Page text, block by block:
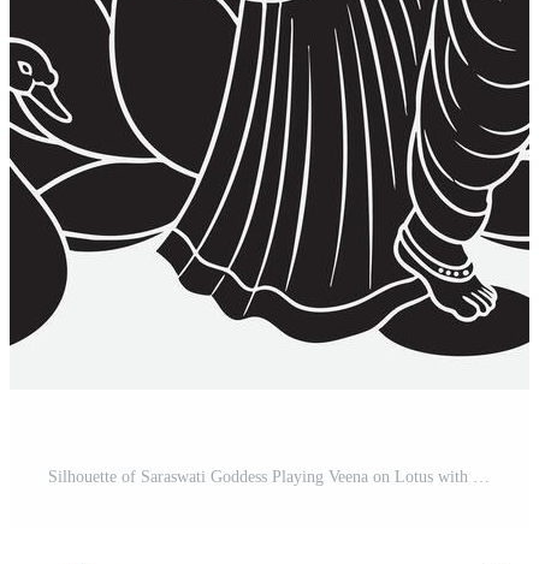
Silhouette of Saraswati Goddess Playing Veena on Lotus with Swan Hindu goddess Pro Vector